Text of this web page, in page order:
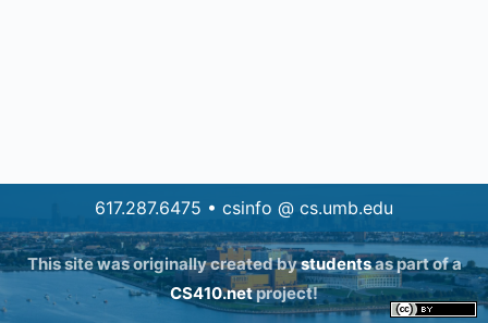
617.287.6475 • csinfo @ cs.umb.edu
This site was originally created bystudentsas part of a
CS410.netproject!